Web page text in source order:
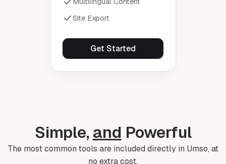
Site Export
Get Started
Simple,and Powerful
The most common tools are included directly in Umso, at
no extra cost.